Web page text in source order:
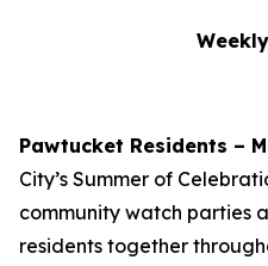
Pawtucket Residents –
City’s Summer of
community watch parties
residents together